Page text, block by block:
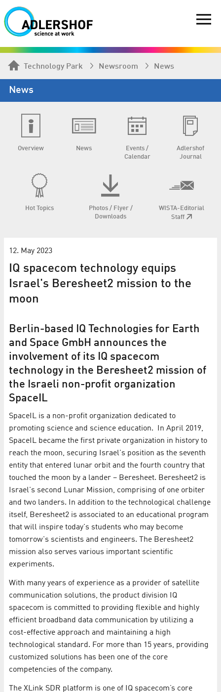
Technology Park Newsroom News
News
Overview News
Events /
Calendar
Adlershof
Journal
Hot Topics
Photos / Flyer /
Downloads
WISTA-Editorial
Staff
12. May 2023
IQ spacecom technology equips
Israel's Beresheet2 mission to the
moon
Berlin-based IQ Technologies for Earth
and Space GmbH announces the
involvement of its IQ spacecom
technology in the Beresheet2 mission of
the Israeli non-profit organization
SpaceIL
SpaceIL is a non-profit organization dedicated to
promoting science and science education. In April 2019,
SpaceIL became the first private organization in history to
reach the moon, securing Israel's position as the seventh
entity that entered lunar orbit and the fourth country that
touched the moon by a lander – Beresheet. Beresheet2 is
Israel's second Lunar Mission, comprising of one orbiter
and two landers. In addition to the technological challenge
itself, Beresheet2 is associated to an educational program
that will inspire today's students who may become
tomorrow's scientists and engineers. The Beresheet2
mission also serves various important scientific
experiments.
With many years of experience as a provider of satellite
communication solutions, the product division IQ
spacecom is committed to providing flexible and highly
efficient broadband data communication by utilizing a
cost-effective approach and maintaining a high
technological standard. For more than 15 years, providing
customized solutions has been one of the core
competencies of the company.
The XLink SDR platform is one of IQ spacecom’s core